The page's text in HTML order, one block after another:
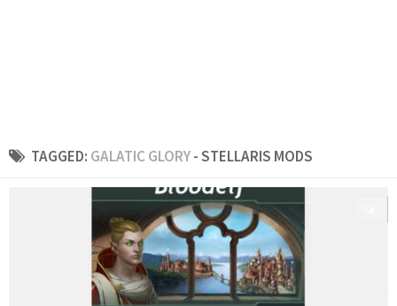
TAGGED: GALATIC GLORY- STELLARIS MODS